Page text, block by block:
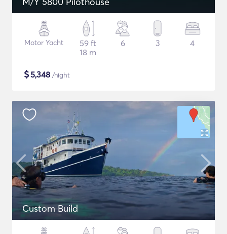
Motor Yacht
59 ft
18 m
6 3 4
$5,348 /night
Custom Build